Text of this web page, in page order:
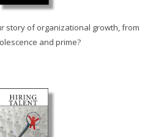
story of organizational growth, from
and prime?